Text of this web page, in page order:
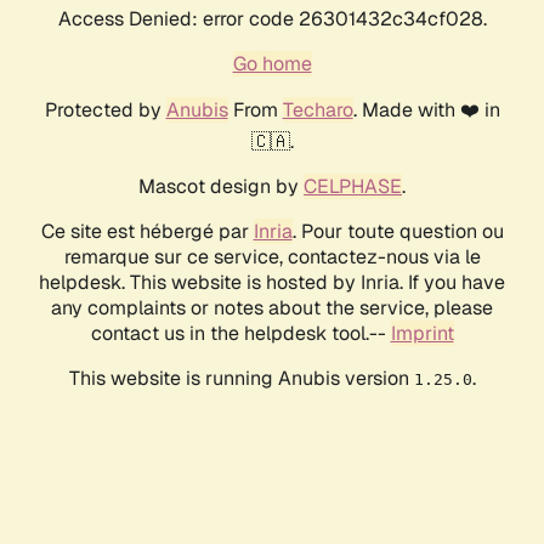
Access Denied: error code 26301432c34cf028.
Go home
Protected by AnubisFrom Techaro. Made with ❤️ in
🇨🇦.
Mascot design by CELPHASE.
Ce site est hébergé par Inria. Pour toute question ou
remarque sur ce service, contactez-nous via le
helpdesk. This website is hosted by Inria. If you have
any complaints or notes about the service, please
contact us in the helpdesk tool.-- Imprint
This website is running Anubis version 1.25.0.